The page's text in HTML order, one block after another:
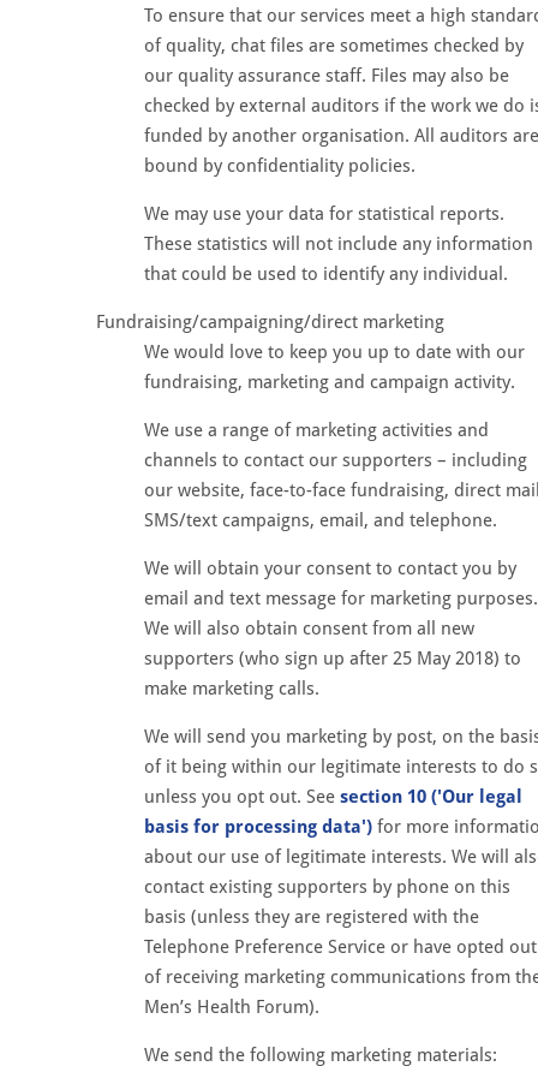
To ensure that our services meet a high
of quality, chat files are sometimes checked by
our quality assurance staff. Files may also be
checked by external auditors if the work we do
funded by another organisation. All auditors are
bound by confidentiality policies.
We may use your data for statistical reports.
These statistics will not include any information
that could be used to identify any individual.
Fundraising/campaigning/direct marketing
We would love to keep you up to date with our
fundraising, marketing and campaign activity.
We use a range of marketing activities and
channels to contact our supporters – including
our website, face-to-face fundraising, direct
SMS/text campaigns, email, and telephone.
We will obtain your consent to contact you by
email and text message for marketing purposes.
We will also obtain consent from all new
supporters (who sign up after 25 May 2018) to
make marketing calls.
We will send you marketing by post, on the
of it being within our legitimate interests to do
unless you opt out. See section 10 ('Our legal
basis for processing data') for more
about our use of legitimate interests. We will
contact existing supporters by phone on this
basis (unless they are registered with the
Telephone Preference Service or have opted out
of receiving marketing communications from
Men’s Health Forum).
We send the following marketing materials: